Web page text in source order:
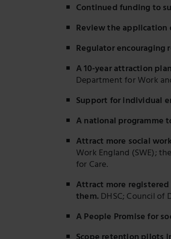
Continued funding to
Review the
Regulator
A 10-year attraction
Department for Work
Support for individual
A national programme
Attract more social
Work England (SWE);
for Care.
Attract more
them.DHSC; Council of
A People Promise for